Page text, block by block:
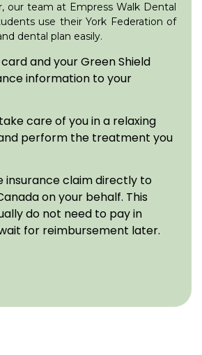
our team at Empress Walk Dental
use their York Federation of
dental plan easily.
and your Green Shield
information to your
care of you in a relaxing
perform the treatment you
insurance claim directly to
on your behalf. This
do not need to pay in
for reimbursement later.